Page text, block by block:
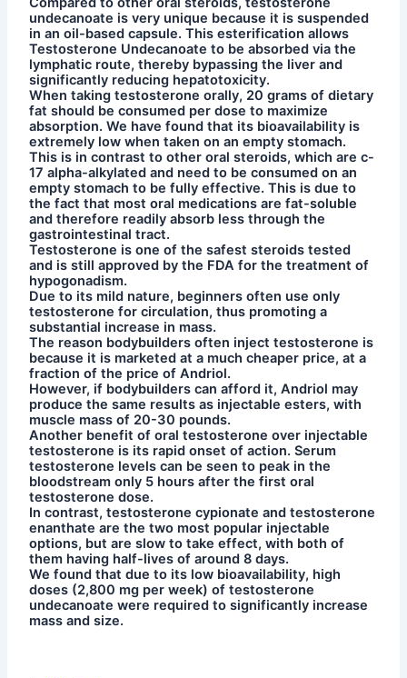
undecanoate is very unique because it is suspended
in an oil-based capsule. This esterification allows
Testosterone Undecanoate to be absorbed via the
lymphatic route, thereby bypassing the liver and
significantly reducing hepatotoxicity.
When taking testosterone orally, 20 grams of dietary
fat should be consumed per dose to maximize
absorption. We have found that its bioavailability is
extremely low when taken on an empty stomach.
This is in contrast to other oral steroids, which are c-
17 alpha-alkylated and need to be consumed on an
empty stomach to be fully effective. This is due to
the fact that most oral medications are fat-soluble
and therefore readily absorb less through the
gastrointestinal tract.
Testosterone is one of the safest steroids tested
and is still approved by the FDA for the treatment of
hypogonadism.
Due to its mild nature, beginners often use only
testosterone for circulation, thus promoting a
substantial increase in mass.
The reason bodybuilders often inject testosterone is
because it is marketed at a much cheaper price, at a
fraction of the price of Andriol.
However, if bodybuilders can afford it, Andriol may
produce the same results as injectable esters, with
muscle mass of 20-30 pounds.
Another benefit of oral testosterone over injectable
testosterone is its rapid onset of action. Serum
testosterone levels can be seen to peak in the
bloodstream only 5 hours after the first oral
testosterone dose.
In contrast, testosterone cypionate and testosterone
enanthate are the two most popular injectable
options, but are slow to take effect, with both of
them having half-lives of around 8 days.
We found that due to its low bioavailability, high
doses (2,800 mg per week) of testosterone
undecanoate were required to significantly increase
mass and size.